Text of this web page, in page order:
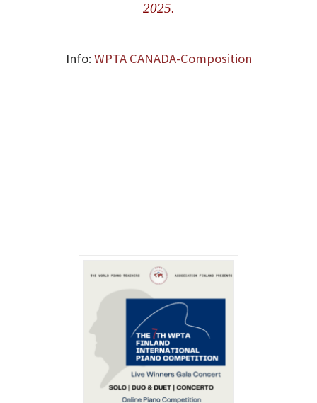
2025.
Info: WPTA CANADA-Composition